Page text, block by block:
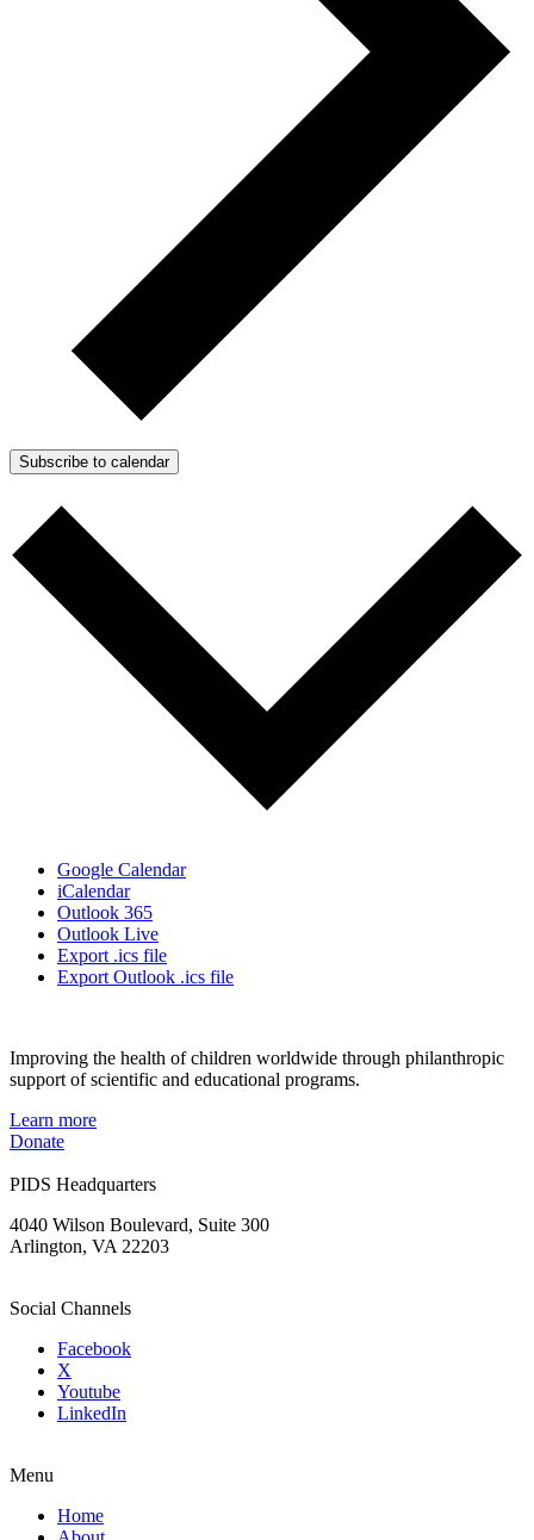
Subscribe to calendar
Google Calendar
iCalendar
Outlook 365
Outlook Live
Export .ics file
Export Outlook .ics file
Improving the health of children worldwide through philanthropic
support of scientific and educational programs.
Learn more
Donate
PIDS Headquarters
4040 Wilson Boulevard, Suite 300
Arlington, VA 22203
Social Channels
Facebook
X
Youtube
LinkedIn
Menu
Home